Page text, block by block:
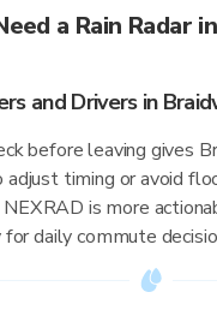
a Rain Radar
and Drivers in
before leaving gives
adjust timing or avoid
is more
daily commute